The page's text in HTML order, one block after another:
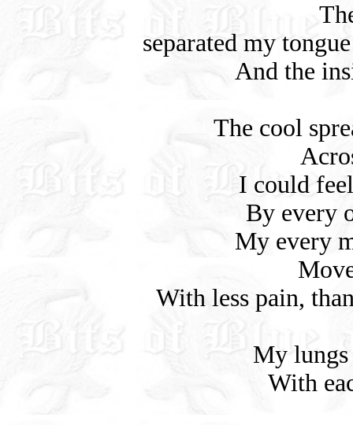
separated my
And the
The cool
I could
By every
My every
With less pain,
My
With